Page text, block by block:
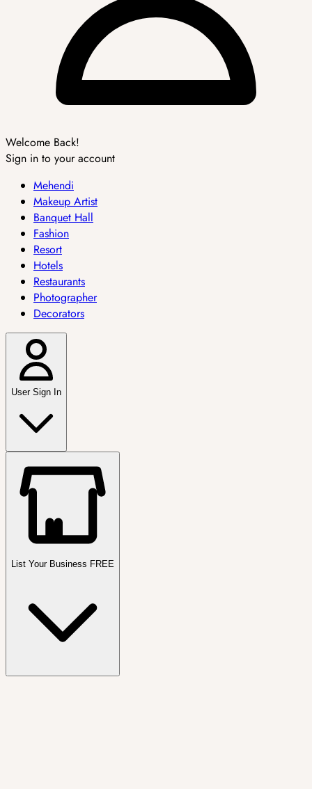
Welcome Back!
Sign in to your account
Mehendi
Makeup Artist
Banquet Hall
Fashion
Resort
Hotels
Restaurants
Photographer
Decorators
User Sign In
List Your Business FREE